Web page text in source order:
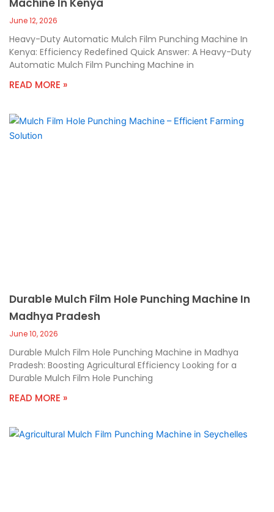
June 12, 2026
Heavy-Duty Automatic Mulch Film Punching Machine In
Kenya: Efficiency Redefined Quick Answer: A Heavy-Duty
Automatic Mulch Film Punching Machine in
READ MORE »
Durable Mulch Film Hole Punching Machine In
Madhya Pradesh
June 10, 2026
Durable Mulch Film Hole Punching Machine in Madhya
Pradesh: Boosting Agricultural Efficiency Looking for a
Durable Mulch Film Hole Punching
READ MORE »